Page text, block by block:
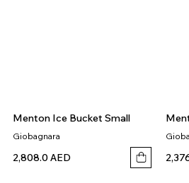
Menton Ice Bucket Small
Giobagnara
2,808.0 AED